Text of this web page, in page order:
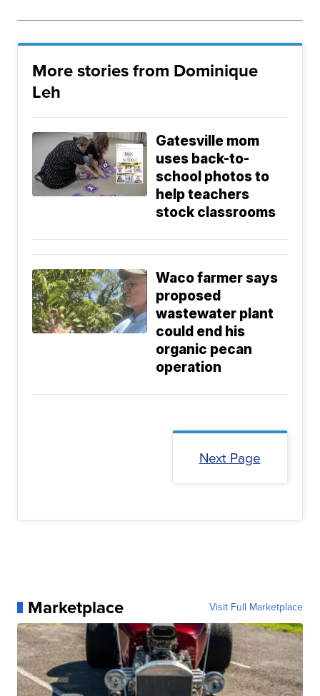
More stories from Dominique
Leh
Gatesville mom
uses back-to-
school photos to
help teachers
stock classrooms
Waco farmer says
proposed
wastewater plant
could end his
organic pecan
operation
Next Page
Marketplace Visit Full Marketplace